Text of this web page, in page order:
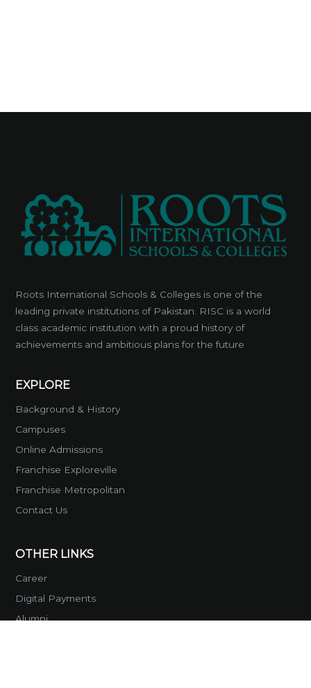
Roots International Schools & Colleges is one of the
leading private institutions of Pakistan. RISC is a world
class academic institution with a proud history of
achievements and ambitious plans for the future
EXPLORE
Background & History
Campuses
Online Admissions
Franchise Exploreville
Franchise Metropolitan
Contact Us
OTHER LINKS
Career
Digital Payments
Alumni